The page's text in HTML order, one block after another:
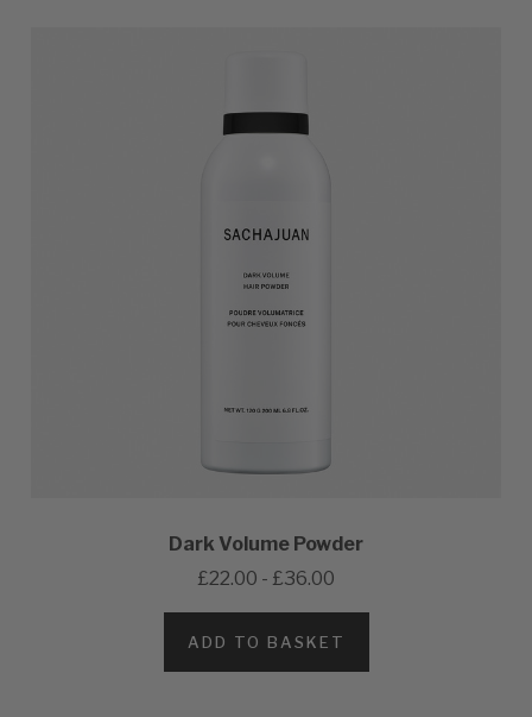
Dark Volume Powder
£22.00 - £36.00
ADD TO BASKET